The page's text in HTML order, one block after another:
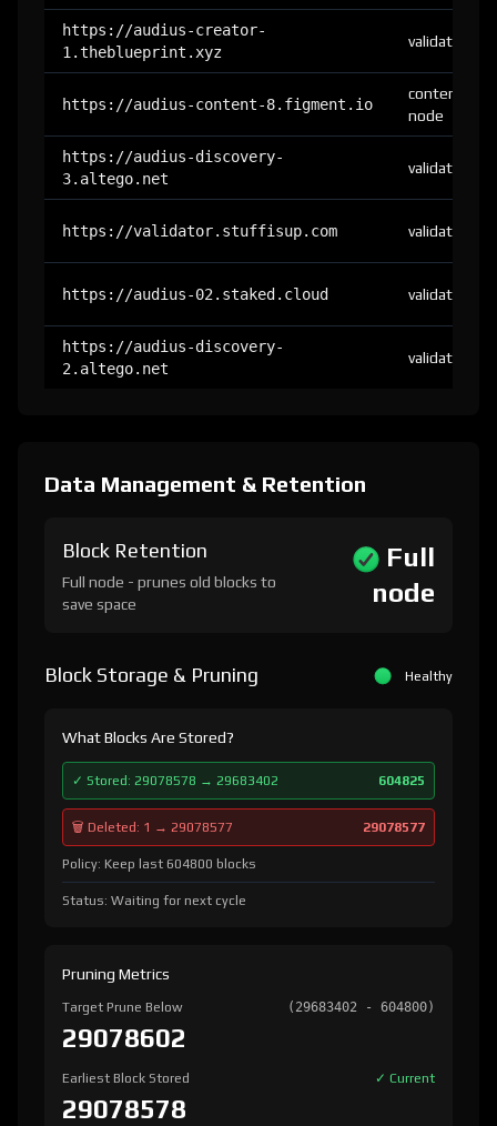
https://audius-creator-
1.theblueprint.xyz
validator
https://audius-content-8.figment.io
content-
node
https://audius-discovery-
3.altego.net
validator
https://validator.stuffisup.com validator
https://audius-02.staked.cloud validator
https://audius-discovery-
2.altego.net
validator
Data Management & Retention
Block Retention
Full node - prunes old blocks to
save space
Full
node
Block Storage & Pruning Healthy
What Blocks Are Stored?
✓ Stored: 29078578 → 29683402 604825
🗑️ Deleted: 1 → 29078577 29078577
Policy: Keep last 604800 blocks
Status: Waiting for next cycle
Pruning Metrics
Target Prune Below (29683402 - 604800)
29078602
Earliest Block Stored ✓ Current
29078578